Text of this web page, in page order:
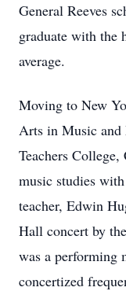
General Reeves
graduate with the
average.
Moving to New
Arts in Music and
Teachers
music studies
teacher, Edwin
Hall concert by
was a performing
concertized